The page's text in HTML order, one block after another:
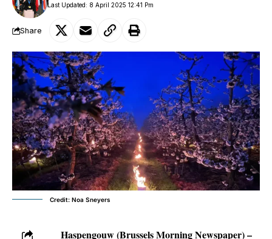
Last Updated: 8 April 2025 12:41 Pm
Share
Credit: Noa Sneyers
Haspengouw (Brussels Morning Newspaper) –